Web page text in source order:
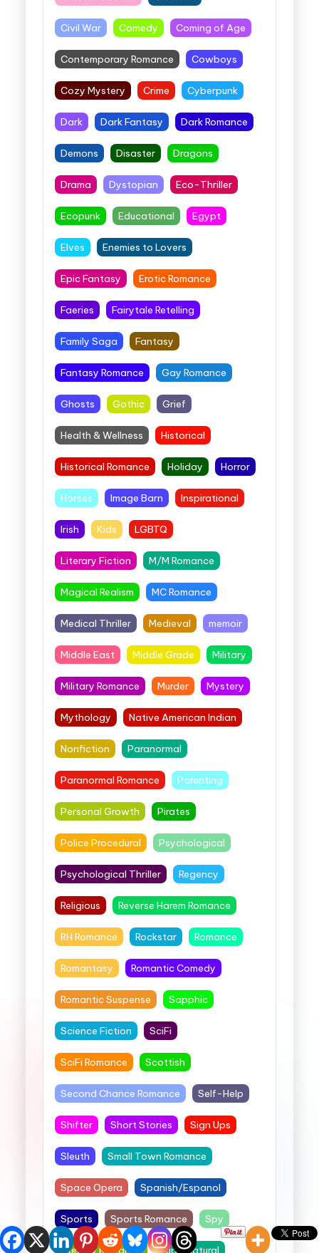
Civil War Comedy Coming of Age
Contemporary Romance Cowboys
Cozy Mystery Crime Cyberpunk
Dark Dark Fantasy Dark Romance
Demons Disaster Dragons
Drama Dystopian Eco-Thriller
Ecopunk Educational Egypt
Elves Enemies to Lovers
Epic Fantasy Erotic Romance
Faeries Fairytale Retelling
Family Saga Fantasy
Fantasy Romance Gay Romance
Ghosts Gothic Grief
Health & Wellness Historical
Historical Romance Holiday Horror
Horses Image Barn Inspirational
Irish Kids LGBTQ
Literary Fiction M/M Romance
Magical Realism MC Romance
Medical Thriller Medieval memoir
Middle East Middle Grade Military
Military Romance Murder Mystery
Mythology Native American Indian
Nonfiction Paranormal
Paranormal Romance Parenting
Personal Growth Pirates
Police Procedural Psychological
Psychological Thriller Regency
Religious Reverse Harem Romance
RH Romance Rockstar Romance
Romantasy Romantic Comedy
Romantic Suspense Sapphic
Science Fiction SciFi
SciFi Romance Scottish
Second Chance Romance Self-Help
Shifter Short Stories Sign Ups
Sleuth Small Town Romance
Space Opera Spanish/Espanol
Sports Sports Romance Spy
Steamy Romance Supernatural